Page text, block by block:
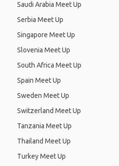
Saudi Arabia Meet Up
Serbia Meet Up
Singapore Meet Up
Slovenia Meet Up
South Africa Meet Up
Spain Meet Up
Sweden Meet Up
Switzerland Meet Up
Tanzania Meet Up
Thailand Meet Up
Turkey Meet Up